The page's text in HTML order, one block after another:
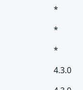
*
*
*
4.3.0